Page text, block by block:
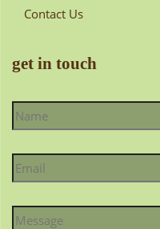
Contact Us
get in touch